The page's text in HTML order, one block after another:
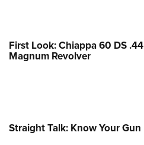
First Look: Chiappa 60 DS .44
Magnum Revolver
Straight Talk: Know Your Gun